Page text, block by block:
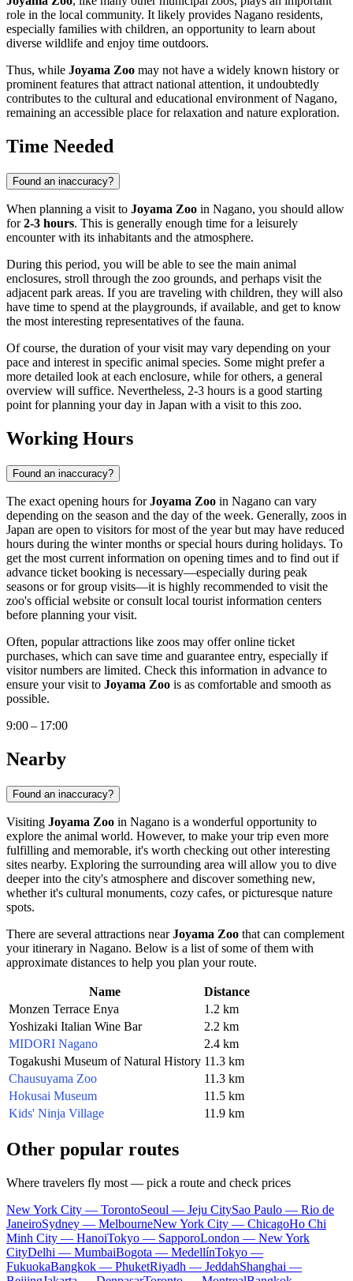
role in the local community. It likely provides Nagano residents,
especially families with children, an opportunity to learn about
diverse wildlife and enjoy time outdoors.
Thus, while Joyama Zoo may not have a widely known history or
prominent features that attract national attention, it undoubtedly
contributes to the cultural and educational environment ofNagano,
remaining an accessible place for relaxation and nature exploration.
Time Needed
Found an inaccuracy?
When planning a visit to Joyama Zoo in Nagano, you should allow
for2-3 hours. This is generally enough time for a leisurely
encounter with its inhabitants and the atmosphere.
During this period, you will be able to see the main animal
enclosures, stroll through the zoo grounds, and perhaps visit the
adjacent park areas. If you are traveling with children, they will also
have time to spend at the playgrounds, if available, and get to know
the most interesting representatives of the fauna.
Of course, the duration of your visit may vary depending on your
pace and interest in specific animal species. Some might prefer a
more detailed look at each enclosure, while for others, a general
overview will suffice. Nevertheless, 2-3 hours is a good starting
point for planning your day in Japan with a visit to this zoo.
Working Hours
Found an inaccuracy?
The exact opening hours forJoyama Zoo in Nagano can vary
depending on the season and the day of the week. Generally, zoos in
Japan are open to visitors for most of the year but may have reduced
hours during the winter months or special hours during holidays. To
get the most current information on opening times and to find out if
advance ticket booking is necessary—especially during peak
seasons or for group visits—it is highly recommended to visit the
zoo's official website or consult local tourist information centers
before planning your visit.
Often, popular attractions like zoos may offer online ticket
purchases, which can save time and guarantee entry, especially if
visitor numbers are limited. Check this information in advance to
ensure your visit to Joyama Zoo is as comfortable and smooth as
possible.
9:00 – 17:00
Nearby
Found an inaccuracy?
Visiting Joyama Zoo in Nagano is a wonderful opportunity to
explore the animal world. However, to make your trip even more
fulfilling and memorable, it's worth checking out other interesting
sites nearby. Exploring the surrounding area will allow you to dive
deeper into the city's atmosphere and discover something new,
whether it's cultural monuments, cozy cafes, or picturesque nature
spots.
There are several attractions nearJoyama Zoo that can complement
your itinerary in Nagano. Below is a list of some of them with
approximate distances to help you plan your route.
Name
Distance
Monzen Terrace Enya
1.2 km
Yoshizaki Italian Wine Bar
2.2 km
MIDORI Nagano
2.4 km
Togakushi Museum of Natural History 11.3 km
Chausuyama Zoo
11.3 km
Hokusai Museum
11.5 km
Kids' Ninja Village
11.9 km
Other popular routes
Where travelers fly most — pick a route and check prices
New York City — TorontoSeoul — Jeju CitySao Paulo — Rio de
JaneiroSydney — MelbourneNew York City — ChicagoHo Chi
Minh City — HanoiTokyo — SapporoLondon — New York
CityDelhi — MumbaiBogota — MedellínTokyo —
FukuokaBangkok — PhuketRiyadh — JeddahShanghai —